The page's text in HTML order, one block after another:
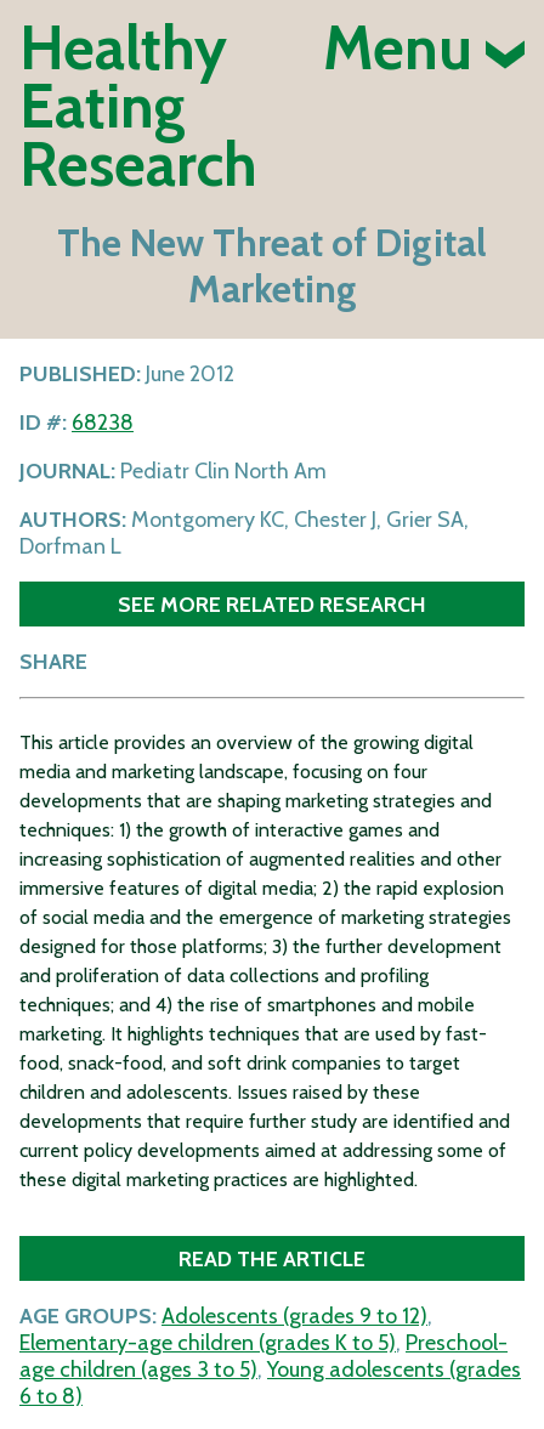
Healthy
Eating
Research
Menu
The New Threat of Digital
Marketing
PUBLISHED: June 2012
ID #: 68238
JOURNAL: Pediatr Clin North Am
AUTHORS: Montgomery KC, Chester J, Grier SA,
Dorfman L
SEE MORE RELATED RESEARCH
SHARE
This article provides an overview of the growing digital
media and marketing landscape, focusing on four
developments that are shaping marketing strategies and
techniques: 1) the growth of interactive games and
increasing sophistication of augmented realities and other
immersive features of digital media; 2) the rapid explosion
of social media and the emergence of marketing strategies
designed for those platforms; 3) the further development
and proliferation of data collections and profiling
techniques; and 4) the rise of smartphones and mobile
marketing. It highlights techniques that are used by fast-
food, snack-food, and soft drink companies to target
children and adolescents. Issues raised by these
developments that require further study are identified and
current policy developments aimed at addressing some of
these digital marketing practices are highlighted.
READ THE ARTICLE
AGE GROUPS:Adolescents (grades 9 to 12),
Elementary-age children (grades K to 5), Preschool-
age children (ages 3 to 5),Young adolescents (grades
6 to 8)